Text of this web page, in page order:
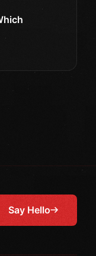
Say Hello